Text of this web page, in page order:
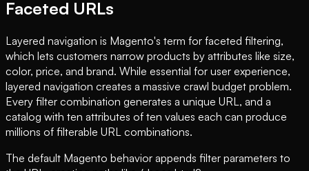
Faceted URLs
Layered navigation is Magento's term for faceted filtering,
which lets customers narrow products by attributes like size,
color, price, and brand. While essential for user experience,
layered navigation creates a massive crawl budget problem.
Every filter combination generates a unique URL, and a
catalog with ten attributes of ten values each can produce
millions of filterable URL combinations.
The default Magento behavior appends filter parameters to